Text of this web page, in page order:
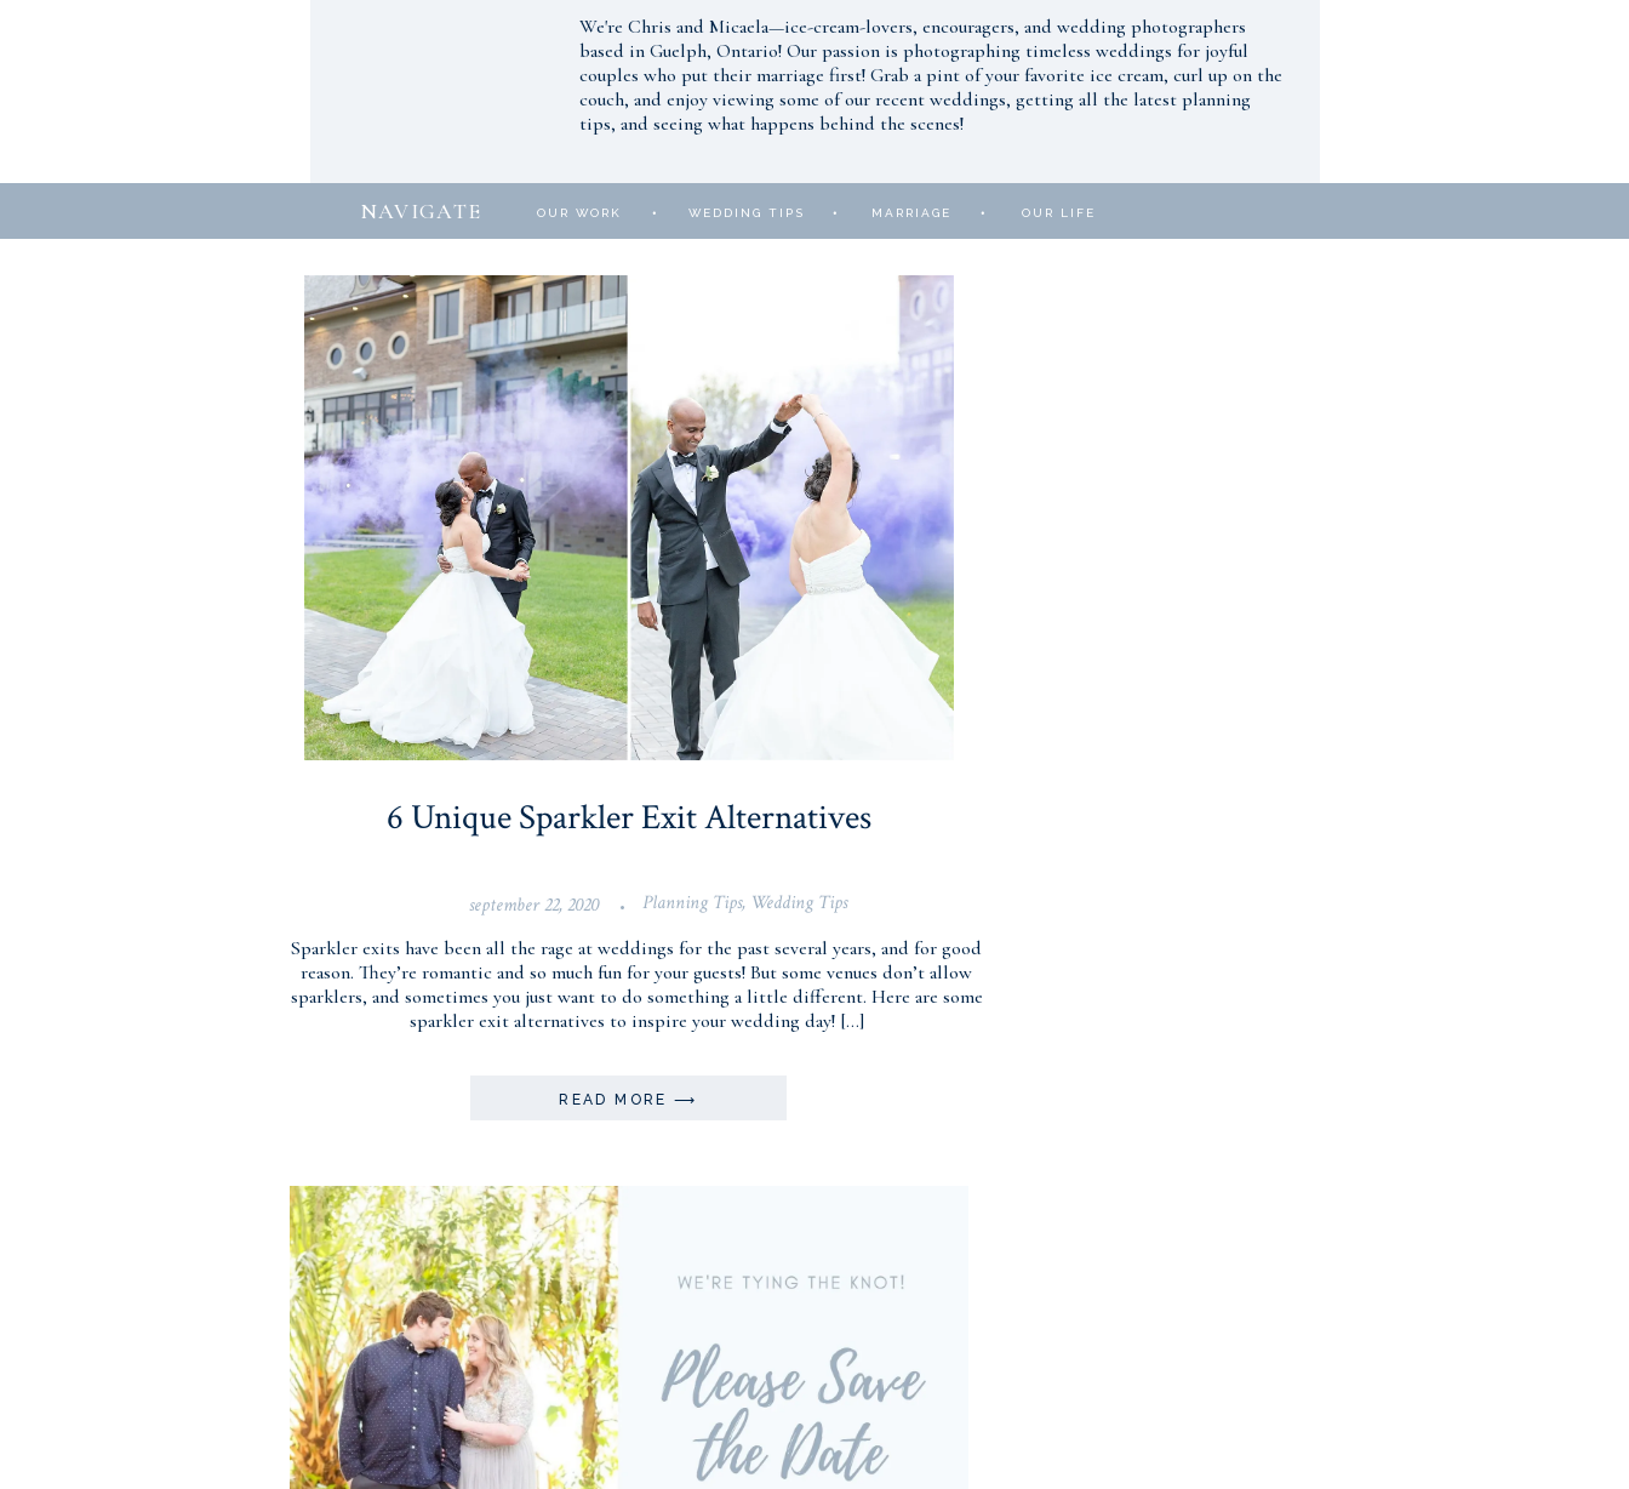
We're Chris and Micaela—ice-cream-lovers, encouragers, and wedding photographers
based in Guelph, Ontario! Our passion is photographing timeless weddings for joyful
couples who put their marriage first! Grab a pint of your favorite ice cream, curl up on the
couch, and enjoy viewing some of our recent weddings, getting all the latest planning
tips, and seeing what happens behind the scenes!
OUR LIFE
MARRIAGE
WEDDING TIPS
OUR WORK
NAVIGATE •
•
•
6 Unique Sparkler Exit Alternatives
Planning Tips, Wedding Tips
READ MORE ⟶
Sparkler exits have been all the rage at weddings for the past several years, and for good
reason. They’re romantic and so much fun for your guests! But some venues don’t allow
sparklers, and sometimes you just want to do something a little different. Here are some
sparkler exit alternatives to inspire your wedding day! […]
september 22, 2020 •